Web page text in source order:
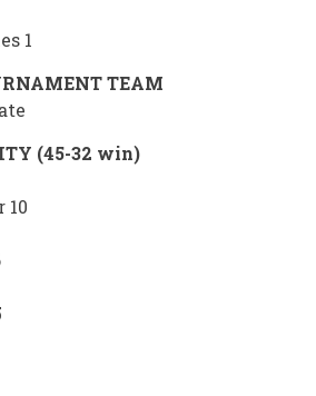
1
TEAM
(45-32 win)
10